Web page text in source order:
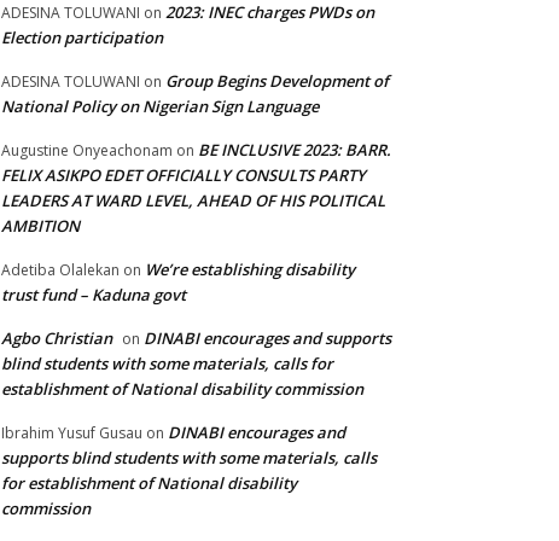
ADESINA TOLUWANI on 2023: INEC charges PWDs on
Election participation
ADESINA TOLUWANI on Group Begins Development of
National Policy on Nigerian Sign Language
Augustine Onyeachonam on BE INCLUSIVE 2023: BARR.
FELIX ASIKPO EDET OFFICIALLY CONSULTS PARTY
LEADERS AT WARD LEVEL, AHEAD OF HIS POLITICAL
AMBITION
Adetiba Olalekan on We’re establishing disability
trust fund – Kaduna govt
Agbo Christian on DINABI encourages and supports
blind students with some materials, calls for
establishment of National disability commission
Ibrahim Yusuf Gusau on DINABI encourages and
supports blind students with some materials, calls
for establishment of National disability
commission